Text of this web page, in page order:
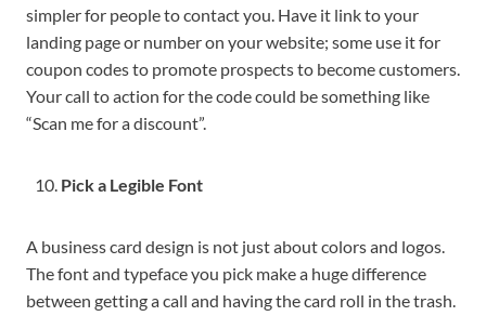
simpler for people to contact you. Have it link to your
landing page or number on your website; some use it for
coupon codes to promote prospects to become customers.
Your call to action for the code could be something like
“Scan me for a discount”.
Pick a Legible Font
A business card design is not just about colors and logos.
The font and typeface you pick make a huge difference
between getting a call and having the card roll in the trash.